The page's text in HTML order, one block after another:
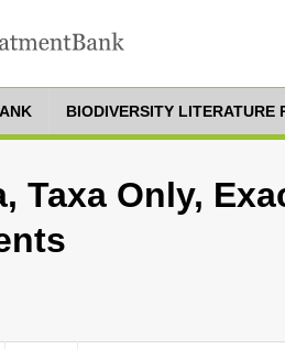
BIODIVERSITY LITERATURE
Taxa Only,